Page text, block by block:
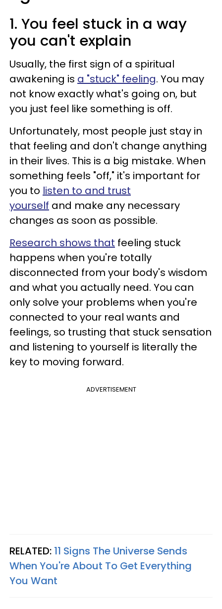
1. You feel stuck in a way
you can't explain
Usually, the first sign of a spiritual
awakening is a "stuck" feeling. You may
not know exactly what's going on, but
you just feel like something is off.
Unfortunately, most people just stay in
that feeling and don't change anything
in their lives. This is a big mistake. When
something feels "off," it's important for
you to listen to and trust
yourself and make any necessary
changes as soon as possible.
Research shows that feeling stuck
happens when you're totally
disconnected from your body's wisdom
and what you actually need. You can
only solve your problems when you're
connected to your real wants and
feelings, so trusting that stuck sensation
and listening to yourself is literally the
key to moving forward.
ADVERTISEMENT
RELATED: 11 Signs The Universe Sends
When You're About To Get Everything
You Want